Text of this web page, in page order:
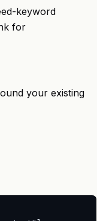
keyword
for
your existing